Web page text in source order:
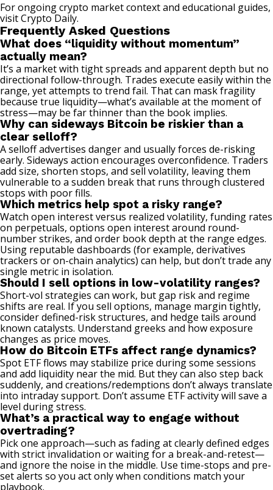
For ongoing crypto market context and educational guides,
visitCrypto Daily.
Frequently Asked Questions
What does “liquidity without momentum”
actually mean?
It’s a market with tight spreads and apparent depth but no
directional follow-through. Trades execute easily within the
range, yet attempts to trend fail. That can mask fragility
because true liquidity—what’s available at the moment of
stress—may be far thinner than the book implies.
Why can sideways Bitcoin be riskier than a
clear selloff?
A selloff advertises danger and usually forces de-risking
early. Sideways action encourages overconfidence. Traders
add size, shorten stops, and sell volatility, leaving them
vulnerable to a sudden break that runs through clustered
stops with poor fills.
Which metrics help spot a risky range?
Watch open interest versus realized volatility, funding rates
on perpetuals, options open interest around round-
number strikes, and order book depth at the range edges.
Using reputable dashboards (for example, derivatives
trackers or on-chain analytics) can help, but don’t trade any
single metric in isolation.
Should I sell options in low-volatility ranges?
Short-vol strategies can work, but gap risk and regime
shifts are real. If you sell options, manage margin tightly,
consider defined-risk structures, and hedge tails around
known catalysts. Understand greeks and how exposure
changes as price moves.
How do Bitcoin ETFs affect range dynamics?
Spot ETF flows may stabilize price during some sessions
and add liquidity near the mid. But they can also step back
suddenly, and creations/redemptions don’t always translate
into intraday support. Don’t assume ETF activity will save a
level during stress.
What’s a practical way to engage without
overtrading?
Pick one approach—such as fading at clearly defined edges
with strict invalidation or waiting for a break-and-retest—
and ignore the noise in the middle. Use time-stops and pre-
set alerts so you act only when conditions match your
playbook.